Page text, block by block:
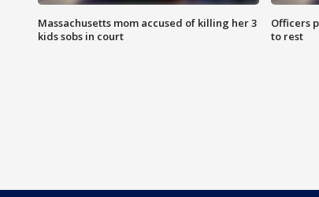
Massachusetts mom accused of killing her 3
kids sobs in court
Officers
to rest